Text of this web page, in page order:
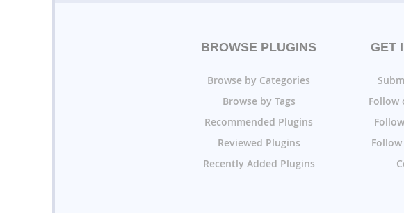
BROWSE PLUGINS
Browse by Categories
Browse by Tags
Recommended Plugins
Reviewed Plugins
Recently Added Plugins
GET
Follow